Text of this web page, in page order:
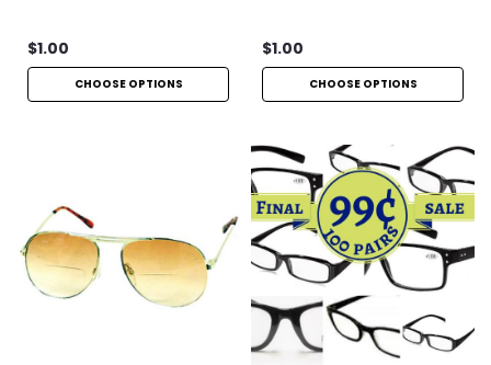
$1.00
CHOOSE OPTIONS
$1.00
CHOOSE OPTIONS